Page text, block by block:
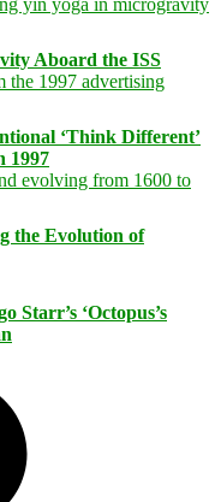
Aboard the ISS
‘Think Different’
1997
the Evolution of
Starr’s ‘Octopus’s